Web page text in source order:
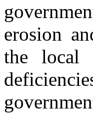
erosion
the local